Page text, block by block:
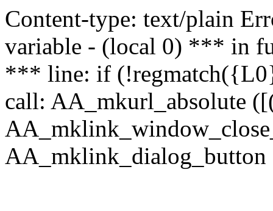
Content-type: text/plain
variable - (local 0) *** in
*** line: if
call: AA_mkurl_absolute